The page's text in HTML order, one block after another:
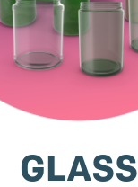
GLASS